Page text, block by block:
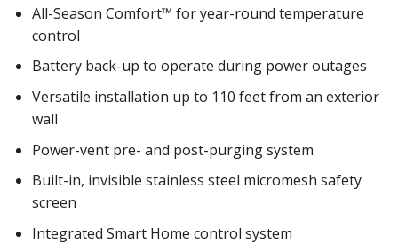
All-Season Comfort™ for year-round temperature
control
Battery back-up to operate during power outages
Versatile installation up to 110 feet from an exterior
wall
Power-vent pre- and post-purging system
Built-in, invisible stainless steel micromesh safety
screen
Integrated Smart Home control system